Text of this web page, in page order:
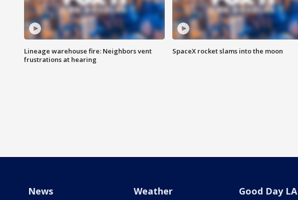
Lineage warehouse fire: Neighbors vent
frustrations at hearing
SpaceX rocket slams into the moon
News Weather Good Day LA